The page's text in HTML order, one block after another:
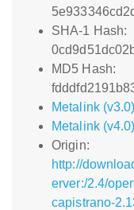
SHA-1 Hash:
MD5 Hash:
Metalink (v3.0)
Metalink (v4.0)
Origin:
http://
erver:/2.4/
capistrano-